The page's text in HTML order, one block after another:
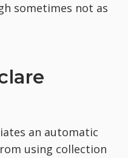
sometimes not as
an automatic
using collection